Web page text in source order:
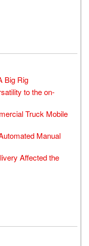
Big Rig
to the on-
Truck Mobile
Manual
Affected the